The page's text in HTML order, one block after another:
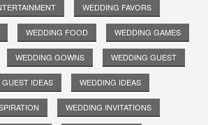
WEDDING FAVORS
WEDDING FOOD WEDDING GAMES
WEDDING GOWNS WEDDING GUEST
IDEAS WEDDING IDEAS
WEDDING INVITATIONS